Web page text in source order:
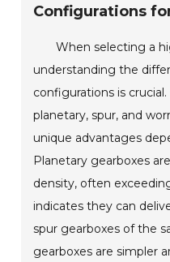
Configurations
When selecting a
understanding the
configurations is
planetary, spur, and
unique advantages
Planetary gearboxes
density, often
indicates they can
spur gearboxes of the
gearboxes are simpler